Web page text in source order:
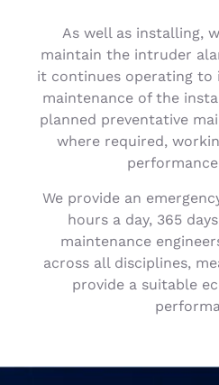
As well as installing,
maintain the intruder
it continues operating to
maintenance of the
planned preventative
where required,
We provide an
hours a day, 365
maintenance
across all disciplines,
provide a suitable